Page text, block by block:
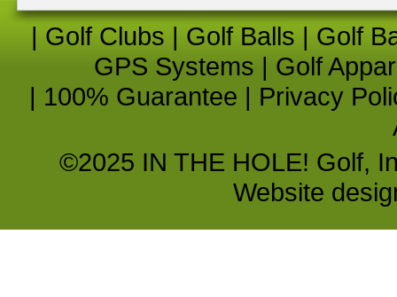
| Golf Clubs | Golf Balls | Golf
GPS Systems | Golf
| 100% Guarantee | Privacy
©2025 IN THE HOLE! Golf,
Website